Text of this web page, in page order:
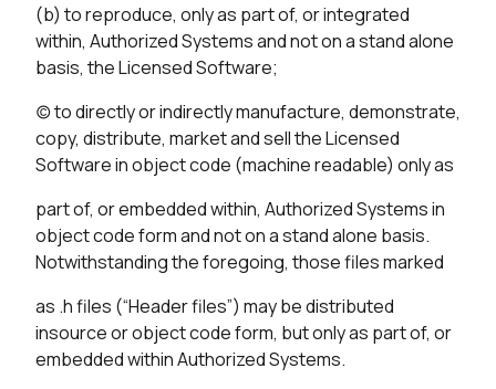
(b) to reproduce, only as part of, or integrated
within, Authorized Systems and not on a stand alone
basis, the Licensed Software;
(c) to directly or indirectly manufacture, demonstrate,
copy, distribute, market and sell the Licensed
Software in object code (machine readable) only as
part of, or embedded within, Authorized Systems in
object code form and not on a stand alone basis.
Notwithstanding the foregoing, those files marked
as .h files (“Header files”) may be distributed
insource or object code form, but only as part of, or
embedded within Authorized Systems.